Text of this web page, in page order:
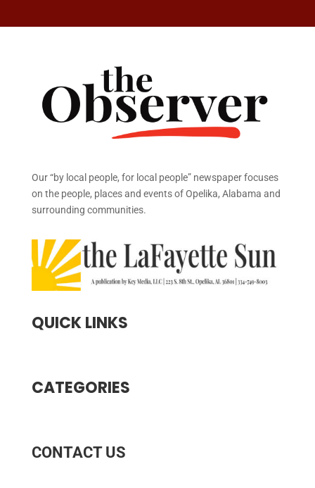
Our “by local people, for local people” newspaper focuses
on the people, places and events of Opelika, Alabama and
surrounding communities.
QUICK LINKS
CATEGORIES
CONTACT US